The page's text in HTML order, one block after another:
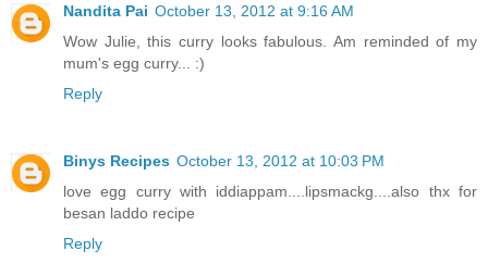
Nandita Pai October 13, 2012 at 9:16 AM
Wow Julie, this curry looks fabulous. Am reminded of my
mum's egg curry... :)
Reply
Binys Recipes October 13, 2012 at 10:03 PM
love egg curry with iddiappam....lipsmackg....also thx for
besan laddo recipe
Reply